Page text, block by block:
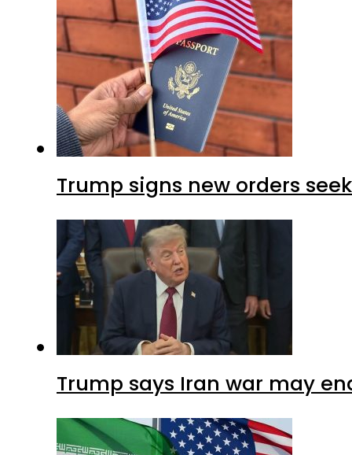
Trump signs new orders
Trump says Iran war may